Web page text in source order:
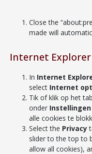
Close the
made will
Internet Explorer
In Internet
select Internet
Tik of klik op het
onder Instellingen
alle cookies te
Select the Privacy
slider to the top to
allow all cookies),